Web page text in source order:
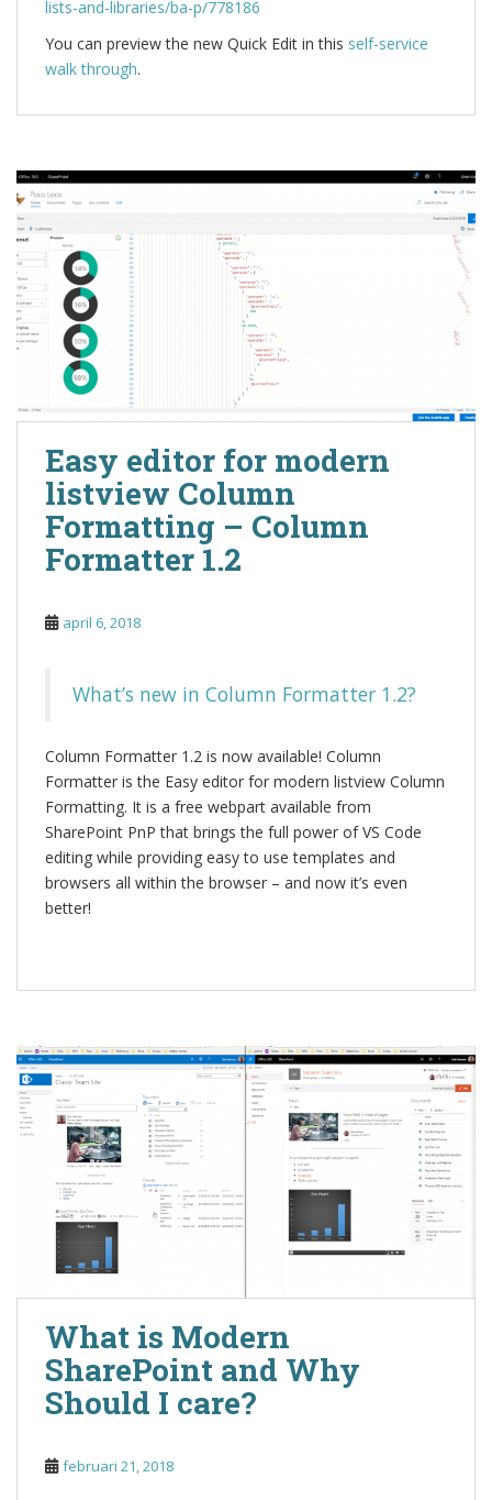
lists-and-libraries/ba-p/778186
You can preview the new Quick Edit in this self-service
walk through.
Easy editor for modern
listview Column
Formatting – Column
Formatter 1.2
april 6, 2018
What’s new in Column Formatter 1.2?
Column Formatter 1.2 is now available! Column
Formatter is the Easy editor for modern listview Column
Formatting. It is a free webpart available from
SharePoint PnP that brings the full power of VS Code
editing while providing easy to use templates and
browsers all within the browser – and now it’s even
better!
What is Modern
SharePoint and Why
Should I care?
februari 21, 2018